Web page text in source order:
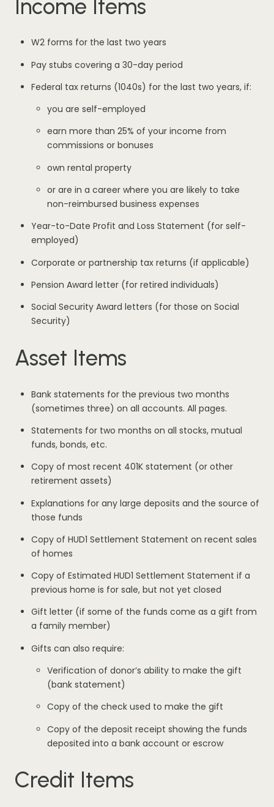
Income Items
W2 forms for the last two years
Pay stubs covering a 30-day period
Federal tax returns (1040s) for the last two years, if:
you are self-employed
earn more than 25% of your income from
commissions or bonuses
own rental property
or are in a career where you are likely to take
non-reimbursed business expenses
Year-to-Date Profit and Loss Statement (for self-
employed)
Corporate or partnership tax returns (if applicable)
Pension Award letter (for retired individuals)
Social Security Award letters (for those on Social
Security)
Asset Items
Bank statements for the previous two months
(sometimes three) on all accounts. All pages.
Statements for two months on all stocks, mutual
funds, bonds, etc.
Copy of most recent 401K statement (or other
retirement assets)
Explanations for any large deposits and the source of
those funds
Copy of HUD1 Settlement Statement on recent sales
of homes
Copy of Estimated HUD1 Settlement Statement if a
previous home is for sale, but not yet closed
Gift letter (if some of the funds come as a gift from
a family member)
Gifts can also require:
Verification of donor’s ability to make the gift
(bank statement)
Copy of the check used to make the gift
Copy of the deposit receipt showing the funds
deposited into a bank account or escrow
Credit Items